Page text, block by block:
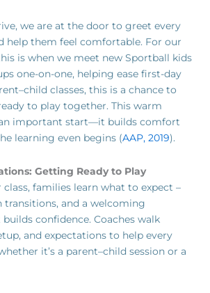
we are at the door to greet every
help them feel comfortable. For our
is when we meet new Sportball kids
one-on-one, helping ease first-day
classes, this is a chance to
to play together. This warm
important start—it builds comfort
learning even begins (AAP, 2019).
Getting Ready to Play
families learn what to expect –
transitions, and a welcoming
confidence. Coaches walk
and expectations to help every
it’s a parent–child session or a